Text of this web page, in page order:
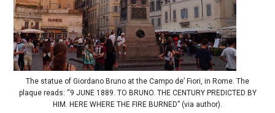
The statue of Giordano Bruno at the Campo de’ Fiori, in Rome. The
plaque reads: “9 JUNE 1889. TO BRUNO. THE CENTURY PREDICTED BY
HIM. HERE WHERE THE FIRE BURNED” (via author).